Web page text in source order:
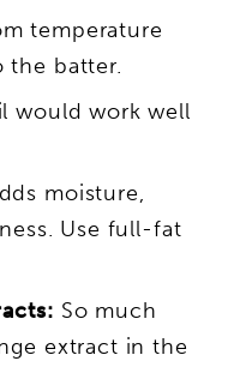
temperature
the batter.
would work well
moisture,
Use full-fat
So much
extract in the